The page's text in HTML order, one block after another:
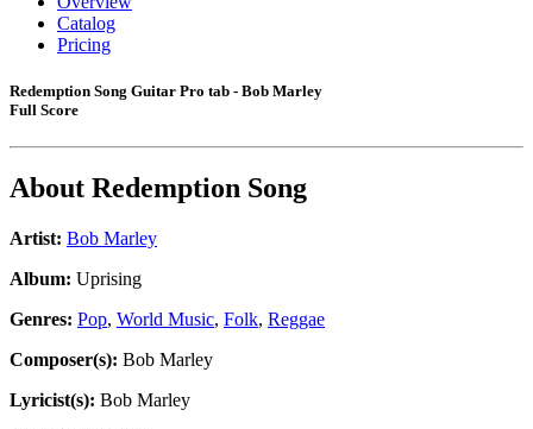
Catalog
Pricing
Redemption Song Guitar Pro tab - Bob Marley
Full Score
About Redemption Song
Artist: Bob Marley
Album: Uprising
Genres: Pop, World Music, Folk, Reggae
Composer(s): Bob Marley
Lyricist(s): Bob Marley